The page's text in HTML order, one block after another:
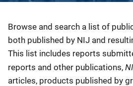
Description
Browse and search a list of
both published by NIJ and
This list includes reports
reports and other publications,
articles, products published by